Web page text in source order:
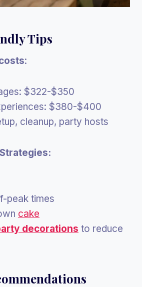
Tips
:
$322-$350
$380-$400
cleanup, party hosts
peak times
cake
decorations to reduce